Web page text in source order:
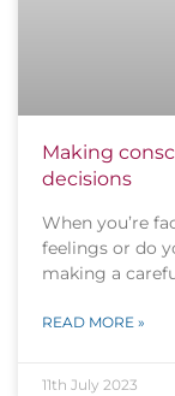
Making
decisions
When you’re
feelings or do
making a
READ MORE »
11th July 2023